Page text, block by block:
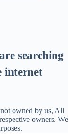
searching
internet
not owned by us, All
owners. We